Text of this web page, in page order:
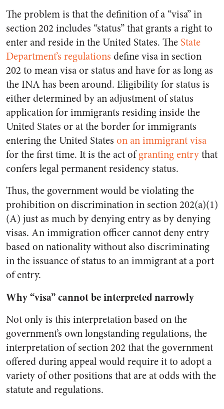
The problem is that the definition of a “visa” in
section 202 includes “status” that grants a right to
enter and reside in the United States. The State
Department’s regulations define visa in section
202 to mean visa or status and have for as long as
the INA has been around. Eligibility for status is
either determined by an adjustment of status
application for immigrants residing inside the
United States or at the border for immigrants
entering the United States on an immigrant visa
for the first time. It is the act ofgranting entrythat
confers legal permanent residency status.
Thus, the government would be violating the
prohibition on discrimination in section 202(a)(1)
(A) just as much by denying entry as by denying
visas. An immigration officer cannot deny entry
based on nationality without also discriminating
in the issuance of status to an immigrant at a port
of entry.
Why “visa” cannot be interpreted narrowly
Not only is this interpretation based on the
government’s own longstanding regulations, the
interpretation of section 202 that the government
offered during appeal would require it to adopt a
variety of other positions that are at odds with the
statute and regulations.